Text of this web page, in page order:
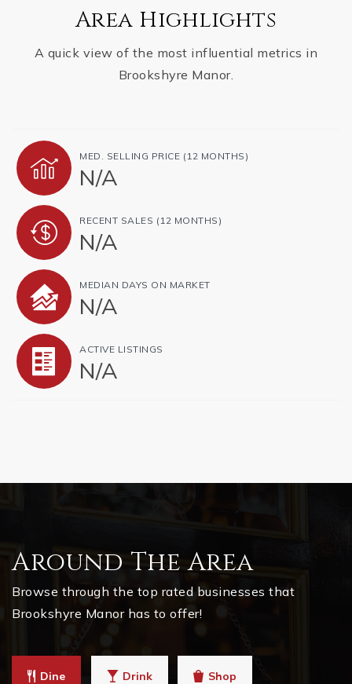
Area Highlights
A quick view of the most influential metrics in
Brookshyre Manor.
MED. SELLING PRICE (12 MONTHS)
N/A
RECENT SALES (12 MONTHS)
N/A
MEDIAN DAYS ON MARKET
N/A
ACTIVE LISTINGS
N/A
Around The Area
Browse through the top rated businesses that
Brookshyre Manor has to offer!
Dine Drink Shop